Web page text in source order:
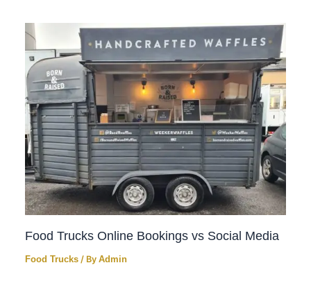
Food Trucks Online Bookings vs Social Media
Food Trucks / ByAdmin